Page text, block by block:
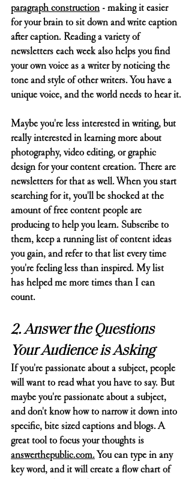
paragraph construction - making it easier
for your brain to sit down and write caption
after caption. Reading a variety of
newsletters each week also helps you find
your own voice as a writer by noticing the
tone and style of other writers. You have a
unique voice, and the world needs to hear it.
Maybe you're less interested in writing, but
really interested in learning more about
photography, video editing, or graphic
design for your content creation. There are
newsletters for that as well. When you start
searching for it, you'll be shocked at the
amount of free content people are
producing to help you learn. Subscribe to
them, keep a running list of content ideas
you gain, and refer to that list every time
you're feeling less than inspired. My list
has helped me more times than I can
count.
2. Answer the Questions
Your Audience is Asking
If you're passionate about a subject, people
will want to read what you have to say. But
maybe you're passionate about a subject,
and don't know how to narrow it down into
specific, bite sized captions and blogs. A
great tool to focus your thoughts is
answerthepublic.com. You can type in any
key word, and it will create a flow chart of